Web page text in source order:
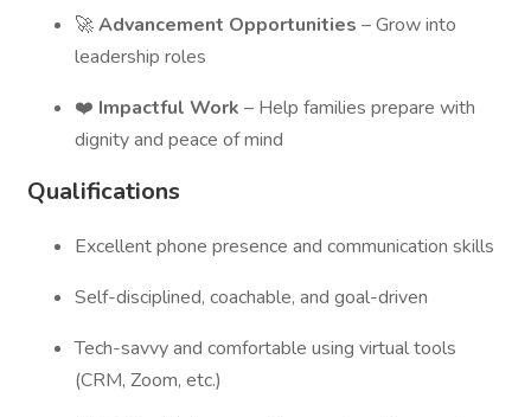
🚀Advancement Opportunities – Grow into
leadership roles
❤️ Impactful Work – Help families prepare with
dignity and peace of mind
Qualifications
Excellent phone presence and communication skills
Self-disciplined, coachable, and goal-driven
Tech-savvy and comfortable using virtual tools
(CRM, Zoom, etc.)